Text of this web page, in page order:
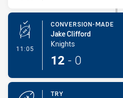
11:05 - Conversion-Made
CONVERSION-MADE
Jake Clifford
Knights
12 - 0
TRY